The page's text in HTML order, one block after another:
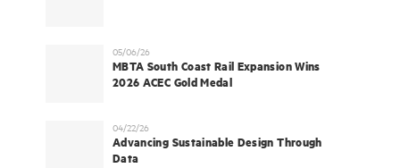
05/06/26
MBTA South Coast Rail Expansion Wins
2026 ACEC Gold Medal
04/22/26
Advancing Sustainable Design Through
Data